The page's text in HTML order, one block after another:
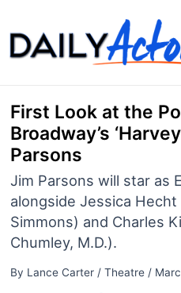
to
content
First Look at the
Broadway’s
Parsons
Jim Parsons will star as
alongside Jessica Hecht
Simmons) and Charles
Chumley, M.D.).
By Lance Carter / Theatre/